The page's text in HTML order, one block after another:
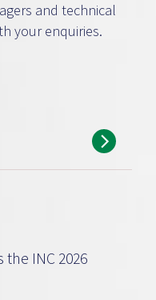
and technical
your enquiries.
INC 2026